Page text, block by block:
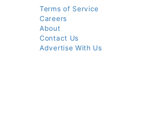
Terms of Service
Careers
About
Contact Us
Advertise With Us